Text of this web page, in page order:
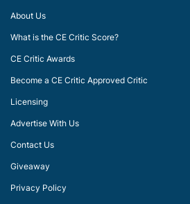
About Us
What is the CE Critic Score?
CE Critic Awards
Become a CE Critic Approved Critic
Licensing
Advertise With Us
Contact Us
Giveaway
Privacy Policy